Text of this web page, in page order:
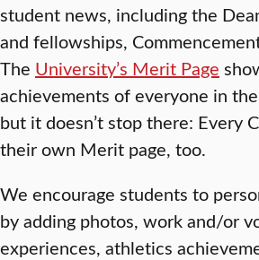
student news, including the
and fellowships,
The University’s Merit Page
achievements of everyone in
but it doesn’t stop there: Every
their own Merit page, too.
We encourage students to
by adding photos, work and/or
experiences, athletics